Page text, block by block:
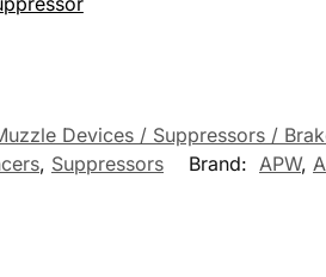
Devices / Suppressors /
, Suppressors Brand: APW,